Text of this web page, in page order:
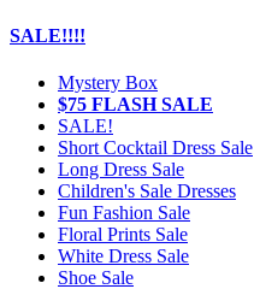
SALE!!!!
Mystery Box
$75 FLASH SALE
SALE!
Short Cocktail Dress Sale
Long Dress Sale
Children's Sale Dresses
Fun Fashion Sale
Floral Prints Sale
White Dress Sale
Shoe Sale